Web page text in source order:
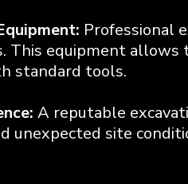
Professional
This equipment
standard tools.
A reputable
unexpected site